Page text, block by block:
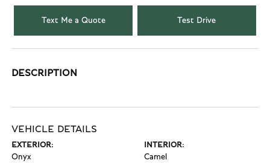
Text Me a Quote Test Drive
DESCRIPTION
VEHICLE DETAILS
EXTERIOR:
Onyx
INTERIOR:
Camel